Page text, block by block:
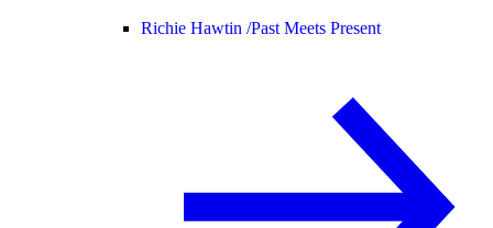
Richie Hawtin /Past Meets Present